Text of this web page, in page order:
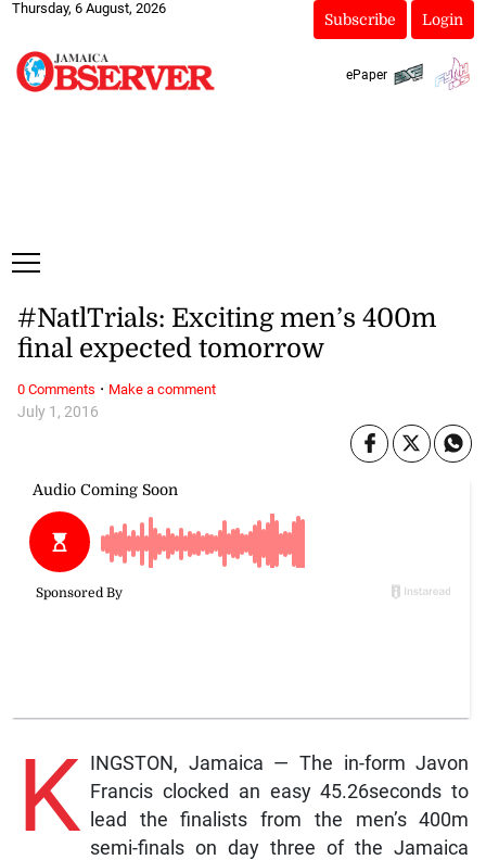
Thursday, 6 August, 2026
Subscribe Login
ePaper
July 1, 2016
#NatlTrials: Exciting men’s 400m
final expected tomorrow
K INGSTON, Jamaica — The in-form Javon
Francis clocked an easy 45.26seconds to
lead the finalists from the men’s 400m
semi-finals on day three of the Jamaica
0 Comments · Make a comment